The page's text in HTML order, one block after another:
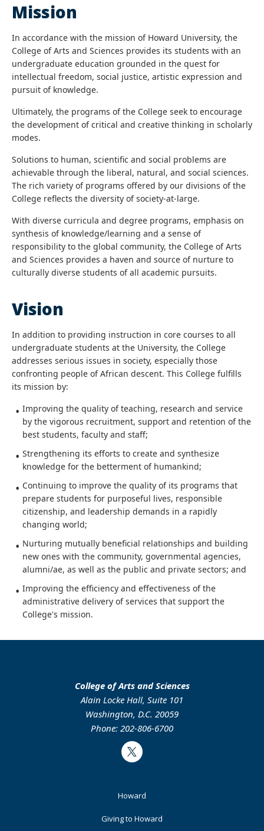
Mission
In accordance with the mission of Howard University, the
College of Arts and Sciences provides its students with an
undergraduate education grounded in the quest for
intellectual freedom, social justice, artistic expression and
pursuit of knowledge.
Ultimately, the programs of the College seek to encourage
the development of critical and creative thinking in scholarly
modes.
Solutions to human, scientific and social problems are
achievable through the liberal, natural, and social sciences.
The rich variety of programs offered by our divisions of the
College reflects the diversity of society-at-large.
With diverse curricula and degree programs, emphasis on
synthesis of knowledge/learning and a sense of
responsibility to the global community, the College of Arts
and Sciences provides a haven and source of nurture to
culturally diverse students of all academic pursuits.
Vision
In addition to providing instruction in core courses to all
undergraduate students at the University, the College
addresses serious issues in society, especially those
confronting people of African descent. This College fulfills
its mission by:
Improving the quality of teaching, research and service
by the vigorous recruitment, support and retention of the
best students, faculty and staff;
Strengthening its efforts to create and synthesize
knowledge for the betterment of humankind;
Continuing to improve the quality of its programs that
prepare students for purposeful lives, responsible
citizenship, and leadership demands in a rapidly
changing world;
Nurturing mutually beneficial relationships and building
new ones with the community, governmental agencies,
alumni/ae, as well as the public and private sectors; and
Improving the efficiency and effectiveness of the
administrative delivery of services that support the
College's mission.
College of Arts and Sciences
Alain Locke Hall, Suite 101
Washington, D.C. 20059
Phone: 202-806-6700
Twitter
Howard
Giving to Howard